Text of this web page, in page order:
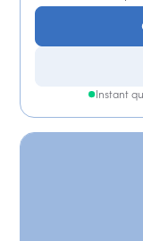
Instant